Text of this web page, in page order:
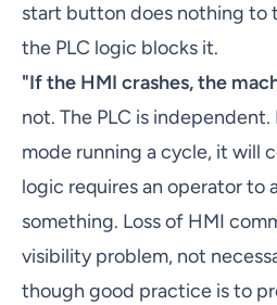
start button does nothing to
the PLC logic blocks it.
"If the HMI crashes, the
not. The PLC is
mode running a cycle, it will
logic requires an operator to
something. Loss of HMI
visibility problem, not
though good practice is to